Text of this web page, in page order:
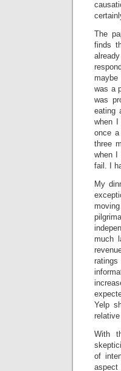
The
finds
was a
was
eating
when
once
three
when I
fail. I
My
much
Yelp
With
of